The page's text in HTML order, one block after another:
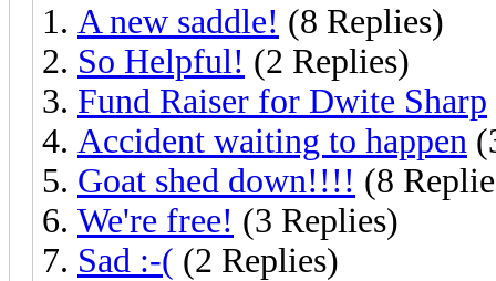
A new saddle! (8 Replies)
So Helpful! (2 Replies)
Fund Raiser for Dwite Sharp
Accident waiting to happen
Goat shed down!!!! (8
We're free! (3 Replies)
Sad :-( (2 Replies)